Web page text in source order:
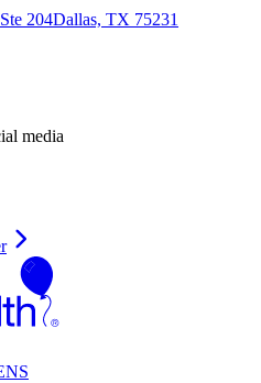
204Dallas, TX 75231
media